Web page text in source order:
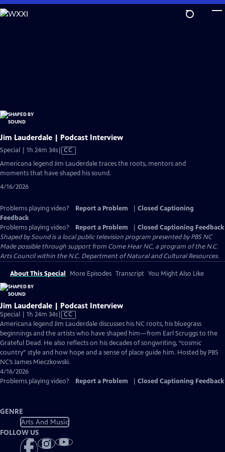
Skip
to
Jim Lauderdale | Podcast Interview
Special | 1h 24m 34sVideo
has
Closed
Captions
CC
Americana legend Jim Lauderdale traces the roots, mentors and
moments that have shaped his sound.
4/16/2026
Problems playing video? Report a Problem
Closed Captioning
Feedback
Problems playing video?
Report a Problem
Closed Captioning Feedback
Shaped by Soundis a local public television program presented byPBS NC
Made possible through support from Come Hear NC, a program of the N.C.
Arts Council within the N.C. Department of Natural and Cultural Resources.
About This Special More Episodes Transcript You Might Also Like
Jim Lauderdale | Podcast Interview
Special | 1h 24m 34sVideo
has
Closed
Captions
CC
Americana legend Jim Lauderdale discusses his NC roots, his bluegrass
beginnings and the artists who have shaped him—from Earl Scruggs to the
Grateful Dead. He also reflects on his decades of songwriting, “cosmic
country” style and how hope and a sense of place guide him. Hosted by PBS
NC’s James Mieczkowski.
4/16/2026
Problems playing video?
Report a Problem Closed Captioning Feedback
GENRE
Arts And Music
FOLLOW US